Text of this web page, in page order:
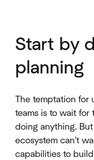
Start by
planning
The temptation for
teams is to wait for
doing anything.
ecosystem can't
capabilities to